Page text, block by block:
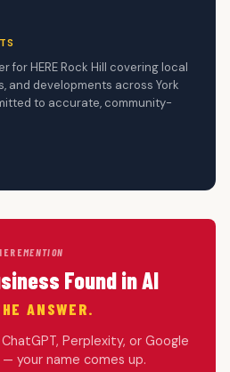
for HERE Rock Hill covering local
and developments across York
to accurate, community-
MENTION
Found in AI
ANSWER.
Perplexity, or Google
your name comes up.